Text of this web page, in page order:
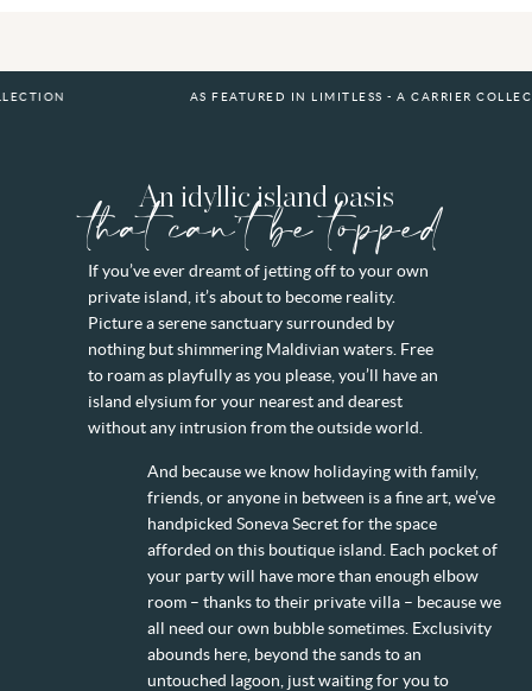
AS FEATURED IN LIMITLESS - A CARRIER COLLECTION
An idyllic island oasis
that can't be topped
If you’ve ever dreamt of jetting off to your own
private island, it’s about to become reality.
Picture a serene sanctuary surrounded by
nothing but shimmering Maldivian waters. Free
to roam as playfully as you please, you’ll have an
island elysium for your nearest and dearest
without any intrusion from the outside world.
And because we know holidaying with family,
friends, or anyone in between is a fine art, we’ve
handpicked Soneva Secret for the space
afforded on this boutique island. Each pocket of
your party will have more than enough elbow
room – thanks to their private villa – because we
all need our own bubble sometimes. Exclusivity
abounds here, beyond the sands to an
untouched lagoon, just waiting for you to